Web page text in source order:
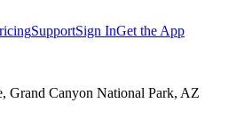
SupportSign InGet the App
Grand Canyon National Park, AZ